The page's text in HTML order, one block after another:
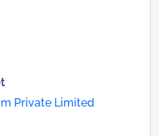
Private Limited